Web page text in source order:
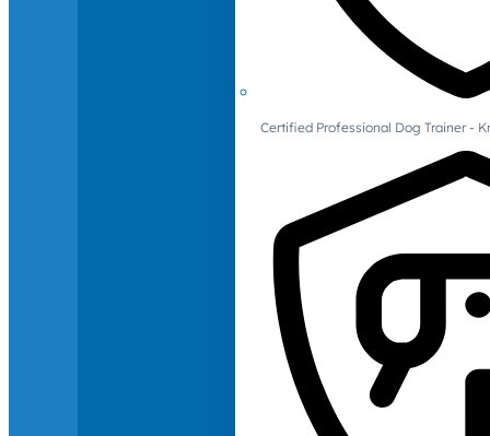
Certified Professional Dog Trainer -